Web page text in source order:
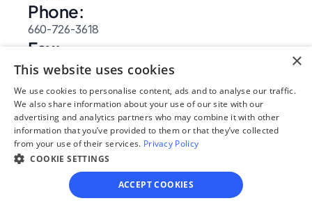
Phone:
660-726-3618
Fax:
660-726-4102
Website:
Visit Site
×
This website uses cookies
We use cookies to personalise content, ads and to analyse our traffic.
We also share information about your use of our site with our
advertising and analytics partners who may combine it with other
information that you’ve provided to them or that they’ve collected
from your use of their services. Privacy Policy
COOKIE SETTINGS
ACCEPT COOKIES